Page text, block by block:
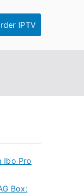
IPTV
Ibo Pro
Box: